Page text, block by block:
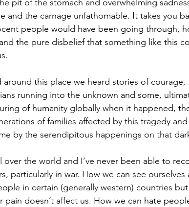
pit of the stomach and overwhelming
and the carnage unfathomable. It takes you
people would have been going through,
the pure disbelief that something like this
around this place we heard stories of courage,
running into the unknown and some,
of humanity globally when it happened,
of families affected by this tragedy
by the serendipitous happenings on that
over the world and I’ve never been able to
particularly in war. How we can see ourselves
in certain (generally western) countries
doesn’t affect us. How we can hate